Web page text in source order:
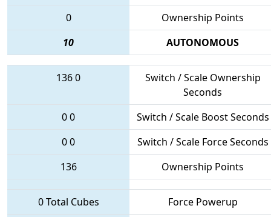
0
Ownership Points
10
AUTONOMOUS
1360
Switch / Scale Ownership
Seconds
00
Switch / Scale Boost Seconds
00
Switch / Scale Force Seconds
136
Ownership Points
0 Total Cubes
Force Powerup